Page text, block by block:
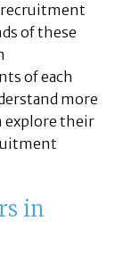
recruitment
of these
of each
more
explore their
in